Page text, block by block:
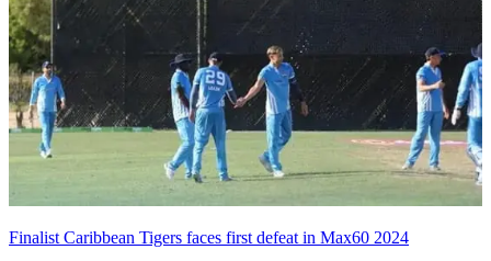
Finalist Caribbean Tigers faces first defeat in Max60 2024